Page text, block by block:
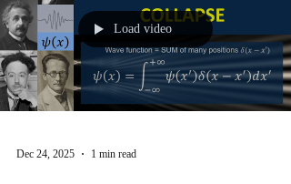
Load video
Dec 24, 2025 1 min read